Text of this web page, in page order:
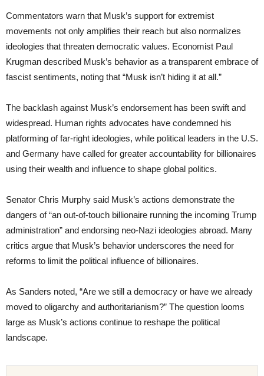
Commentators warn that Musk’s support for extremist
movements not only amplifies their reach but also normalizes
ideologies that threaten democratic values. Economist Paul
Krugman described Musk’s behavior as a transparent embrace of
fascist sentiments, noting that “Musk isn’t hiding it at all.”
The backlash against Musk’s endorsement has been swift and
widespread. Human rights advocates have condemned his
platforming of far-right ideologies, while political leaders in the U.S.
and Germany have called for greater accountability for billionaires
using their wealth and influence to shape global politics.
Senator Chris Murphy said Musk’s actions demonstrate the
dangers of “an out-of-touch billionaire running the incoming Trump
administration” and endorsing neo-Nazi ideologies abroad. Many
critics argue that Musk’s behavior underscores the need for
reforms to limit the political influence of billionaires.
As Sanders noted, “Are we still a democracy or have we already
moved to oligarchy and authoritarianism?” The question looms
large as Musk’s actions continue to reshape the political
landscape.